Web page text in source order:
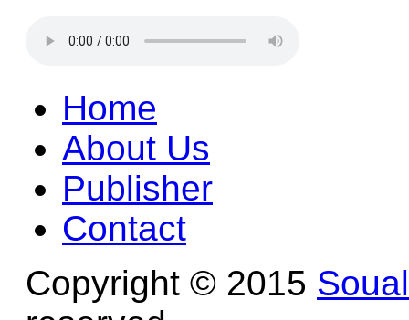
Home
About Us
Publisher
Contact
Copyright © 2015